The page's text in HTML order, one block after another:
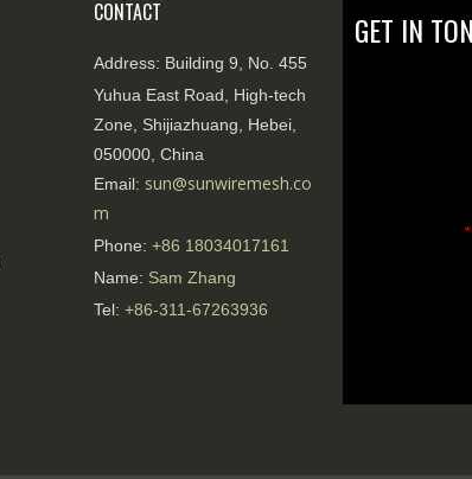
CONTACT
Address: Building 9, No. 455
Yuhua East Road, High-tech
Zone, Shijiazhuang, Hebei,
050000, China
Email: sun@sunwiremesh.co
m
Phone: +86 18034017161
Name: Sam Zhang
Tel: +86-311-67263936
GET IN
*